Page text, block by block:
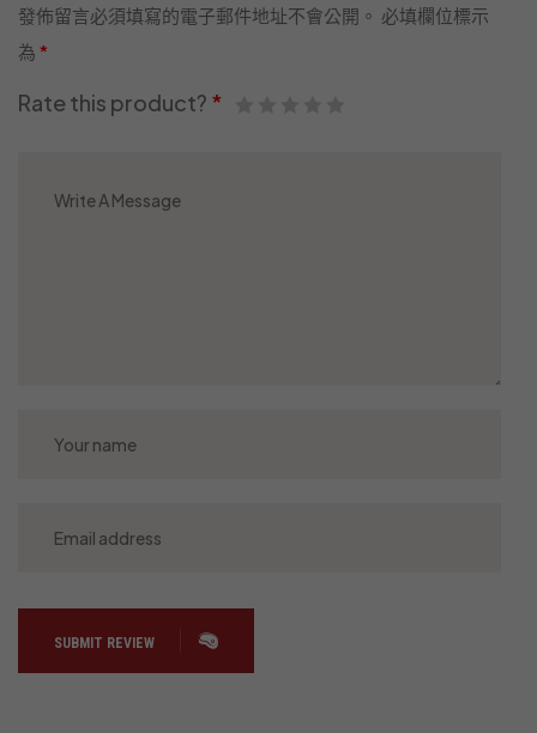
發佈留言必須填寫的電子郵件地址不會公開。 必填欄位標示
為 *
Rate this product? *
SUBMIT REVIEW